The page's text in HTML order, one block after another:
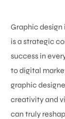
Graphic design
is a strategic
success in
to digital
graphic
creativity and
can truly